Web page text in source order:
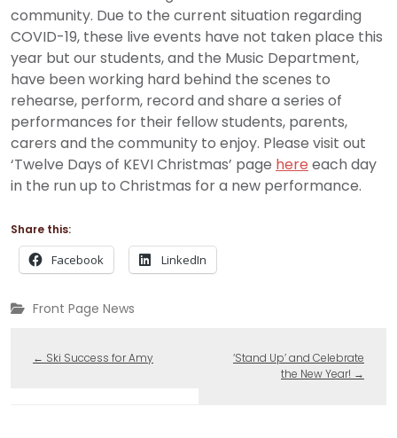
community. Due to the current situation regarding
COVID-19, these live events have not taken place this
year but our students, and the Music Department,
have been working hard behind the scenes to
rehearse, perform, record and share a series of
performances for their fellow students, parents,
carers and the community to enjoy. Please visit out
‘Twelve Days of KEVI Christmas’ page here each day
in the run up to Christmas for a new performance.
Share this:
Facebook LinkedIn
Front Page News
← Ski Success for Amy
‘Stand Up’ and Celebrate
the New Year! →